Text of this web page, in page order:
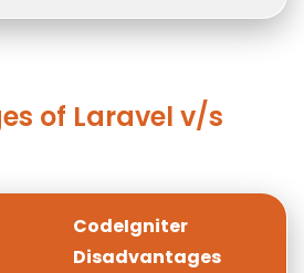
of Laravel v/s
CodeIgniter
Disadvantages